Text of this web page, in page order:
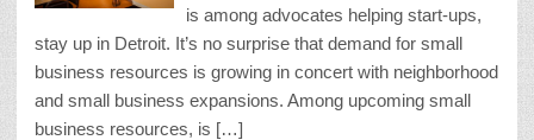
is among advocates helping start-ups,
stay up in Detroit. It’s no surprise that demand for small
business resources is growing in concert with neighborhood
and small business expansions. Among upcoming small
business resources, is […]